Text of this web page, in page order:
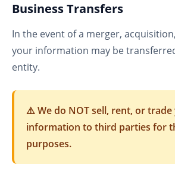
Business Transfers
In the event of a merger,
your information may be
entity.
⚠️ We do NOT sell, rent, or
information to third parties for
purposes.